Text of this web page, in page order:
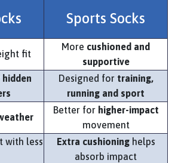
Sports Socks
fit
More cushioned and
supportive
hidden
Designed for training,
running and sport
Better for higher-impact
movement
with less
Extra cushioninghelps
absorb impact